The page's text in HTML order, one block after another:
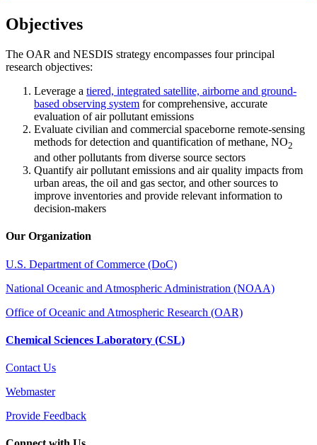
Objectives
The OAR and NESDIS strategy encompasses four principal
research objectives:
Leverage a tiered, integrated satellite, airborne and ground-
based observing system for comprehensive, accurate
evaluation of air pollutant emissions
Evaluate civilian and commercial spaceborne remote-sensing
methods for detection and quantification of methane, NO2
and other pollutants from diverse source sectors
Quantify air pollutant emissions and air quality impacts from
urban areas, the oil and gas sector, and other sources to
improve inventories and provide relevant information to
decision-makers
Our Organization
U.S. Department of Commerce (DoC)
National Oceanic and Atmospheric Administration (NOAA)
Office of Oceanic and Atmospheric Research (OAR)
Chemical Sciences Laboratory (CSL)
Contact Us
Webmaster
Provide Feedback